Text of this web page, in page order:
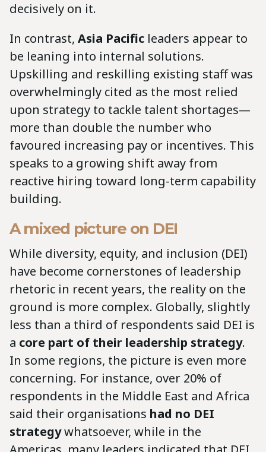
decisively on it.
In contrast, Asia Pacific leaders appear to
be leaning into internal solutions.
Upskilling and reskilling existing staff was
overwhelmingly cited as the most relied
upon strategy to tackle talent shortages—
more than double the number who
favoured increasing pay or incentives. This
speaks to a growing shift away from
reactive hiring toward long-term capability
building.
A mixed picture on DEI
While diversity, equity, and inclusion (DEI)
have become cornerstones of leadership
rhetoric in recent years, the reality on the
ground is more complex. Globally, slightly
less than a third of respondents said DEI is
a core part of their leadership strategy.
In some regions, the picture is even more
concerning. For instance, over 20% of
respondents in the Middle East and Africa
said their organisations had no DEI
strategywhatsoever, while in the